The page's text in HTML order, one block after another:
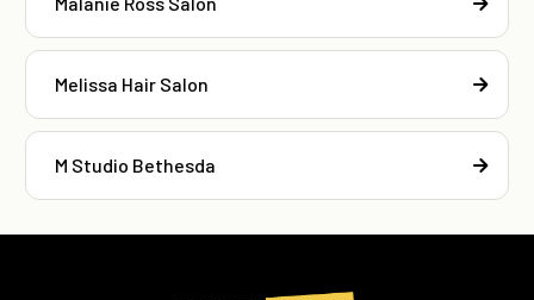
Melissa Hair Salon
M Studio Bethesda